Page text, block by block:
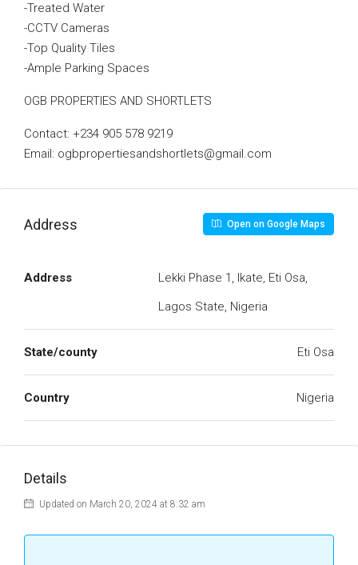
-Treated Water
-CCTV Cameras
-Top Quality Tiles
-Ample Parking Spaces
OGB PROPERTIES AND SHORTLETS
Contact: +234 905 578 9219
Email: ogbpropertiesandshortlets@gmail.com
Address Open on Google Maps
Address
Lekki Phase 1, Ikate, Eti Osa,
Lagos State, Nigeria
State/county Eti Osa
Country Nigeria
Details
Updated on March 20, 2024 at 8:32 am